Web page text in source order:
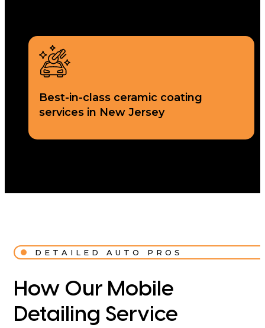
Best-in-class ceramic coating
services in New Jersey
DETAILED AUTO PROS
How Our Mobile
Detailing Service